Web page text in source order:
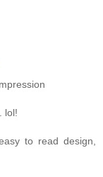
lol!
to read design,